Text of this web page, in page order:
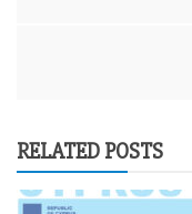
RELATED POSTS